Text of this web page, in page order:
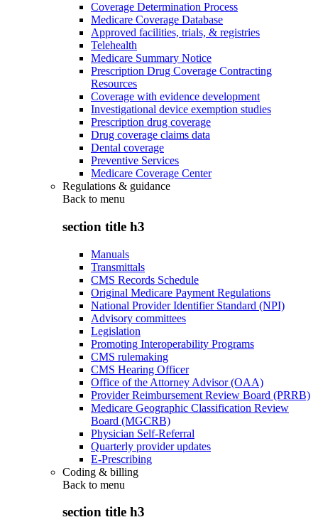
Coverage Determination Process
Medicare Coverage Database
Approved facilities, trials, & registries
Telehealth
Medicare Summary Notice
Prescription Drug Coverage Contracting
Resources
Coverage with evidence development
Investigational device exemption studies
Prescription drug coverage
Drug coverage claims data
Dental coverage
Preventive Services
Medicare Coverage Center
Regulations & guidance
Back to menu
section title h3
Manuals
Transmittals
CMS Records Schedule
Original Medicare Payment Regulations
National Provider Identifier Standard (NPI)
Advisory committees
Legislation
Promoting Interoperability Programs
CMS rulemaking
CMS Hearing Officer
Office of the Attorney Advisor (OAA)
Provider Reimbursement Review Board (PRRB)
Medicare Geographic Classification Review
Board (MGCRB)
Physician Self-Referral
Quarterly provider updates
E-Prescribing
Coding & billing
Back to menu
section title h3